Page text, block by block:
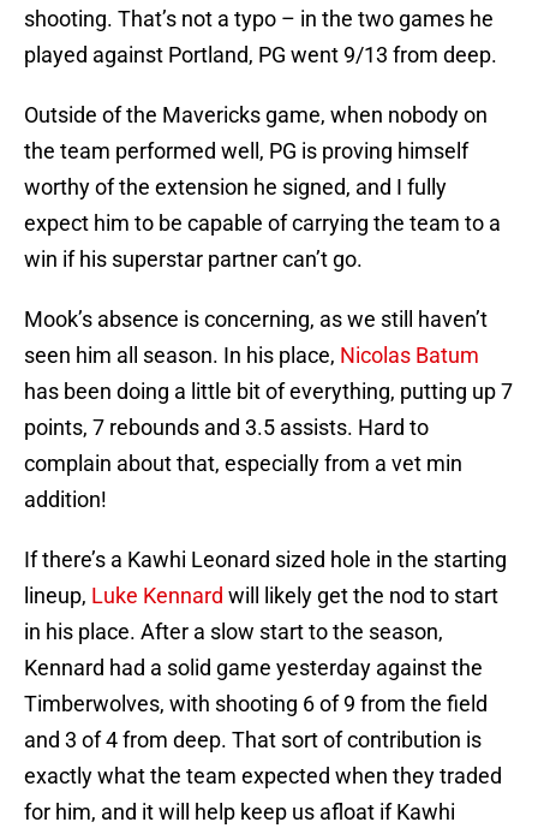
shooting. That’s not a typo – in the two games he
played against Portland, PG went 9/13 from deep.
Outside of the Mavericks game, when nobody on
the team performed well, PG is proving himself
worthy of the extension he signed, and I fully
expect him to be capable of carrying the team to a
win if his superstar partner can’t go.
Mook’s absence is concerning, as we still haven’t
seen him all season. In his place, Nicolas Batum
has been doing a little bit of everything, putting up 7
points, 7 rebounds and 3.5 assists. Hard to
complain about that, especially from a vet min
addition!
If there’s a Kawhi Leonard sized hole in the starting
lineup, Luke Kennard will likely get the nod to start
in his place. After a slow start to the season,
Kennard had a solid game yesterday against the
Timberwolves, with shooting 6 of 9 from the field
and 3 of 4 from deep. That sort of contribution is
exactly what the team expected when they traded
for him, and it will help keep us afloat if Kawhi